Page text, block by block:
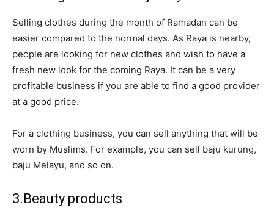
Selling clothes during the month of Ramadan can be
easier compared to the normal days. As Raya is nearby,
people are looking for new clothes and wish to have a
fresh new look for the coming Raya. It can be a very
profitable business if you are able to find a good provider
at a good price.
For a clothing business, you can sell anything that will be
worn by Muslims. For example, you can sell baju kurung,
baju Melayu, and so on.
3.Beauty products